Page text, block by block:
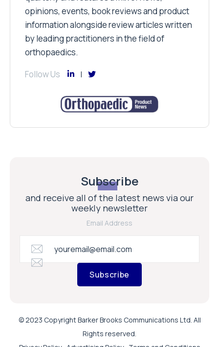
opinions, events, book reviews and product
information alongside review articles written
by leading practitioners in the field of
orthopaedics.
Follow Us
Subscribe
and receive all of the latest news via our
weekly newsletter
Email Address
Subscribe
© 2023 Copyright Barker Brooks Communications Ltd. All
Rights reserved.